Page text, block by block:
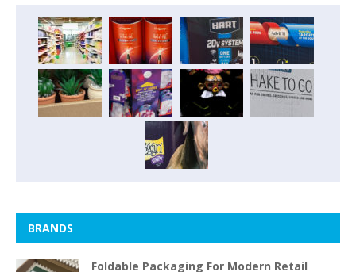
BRANDS
Foldable Packaging For Modern Retail